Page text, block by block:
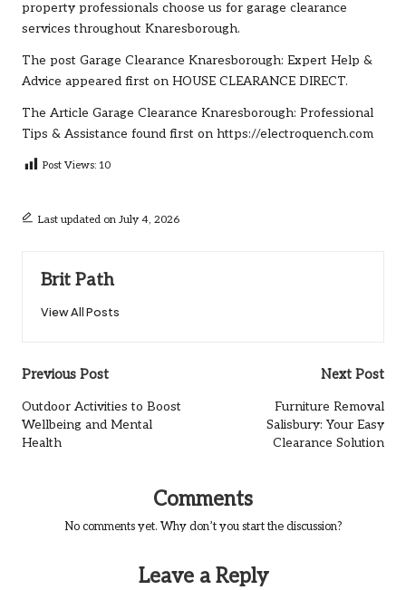
property professionals choose us for garage clearance
services throughout Knaresborough.
The post Garage Clearance Knaresborough: Expert Help &
Advice appeared first on HOUSE CLEARANCE DIRECT.
The Article Garage Clearance Knaresborough: Professional
Tips & Assistance found first on https://electroquench.com
Post Views: 10
Last updated on July 4, 2026
Brit Path
View All Posts
Post
navigation
Previous Post
Outdoor Activities to Boost
Wellbeing and Mental
Health
Next Post
Furniture Removal
Salisbury: Your Easy
Clearance Solution
Comments
No comments yet. Why don’t you start the discussion?
Leave a Reply